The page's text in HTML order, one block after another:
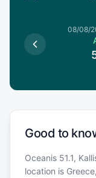
08/08/
Good to
Oceanis 51.1,
location is